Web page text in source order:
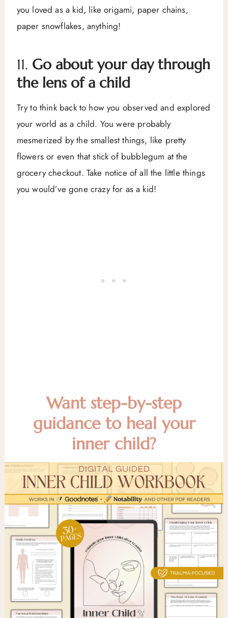
you loved as a kid, like origami, paper chains,
paper snowflakes, anything!
11. Go about your day through
the lens of a child
Try to think back to how you observed and explored
your world as a child. You were probably
mesmerized by the smallest things, like pretty
flowers or even that stick of bubblegum at the
grocery checkout. Take notice of all the little things
you would’ve gone crazy for as a kid!
Want step-by-step
guidance to heal your
inner child?